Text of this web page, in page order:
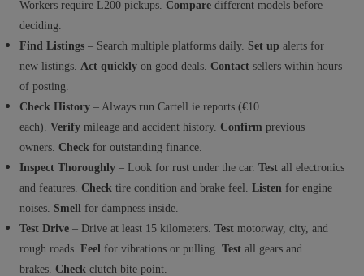
Workers require L200 pickups. Compare different models before
deciding.
Find Listings – Search multiple platforms daily. Set up alerts for
new listings. Act quickly on good deals. Contact sellers within hours
of posting.
Check History – Always run Cartell.ie reports (€10
each). Verify mileage and accident history. Confirm previous
owners. Check for outstanding finance.
Inspect Thoroughly – Look for rust under the car. Test all electronics
and features. Check tire condition and brake feel. Listen for engine
noises. Smell for dampness inside.
Test Drive – Drive at least 15 kilometers. Test motorway, city, and
rough roads. Feel for vibrations or pulling. Test all gears and
brakes. Check clutch bite point.